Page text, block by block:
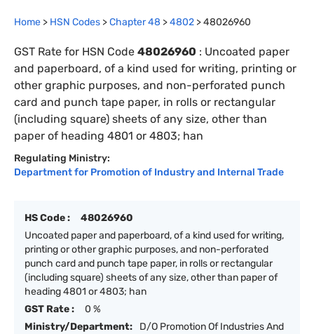
Home > HSN Codes >Chapter48 >4802 >48026960
GST Rate for HSN Code 48026960 : Uncoated paper
and paperboard, of a kind used for writing, printing or
other graphic purposes, and non-perforated punch
card and punch tape paper, in rolls or rectangular
(including square) sheets of any size, other than
paper of heading 4801 or 4803; han
Regulating Ministry:
Department for Promotion of Industry and Internal Trade
HS Code :
48026960
Uncoated paper and paperboard, of a kind used for writing,
printing or other graphic purposes, and non-perforated
punch card and punch tape paper, in rolls or rectangular
(including square) sheets of any size, other than paper of
heading 4801 or 4803; han
GST Rate :
0 %
Ministry/Department:
D/O Promotion Of Industries And